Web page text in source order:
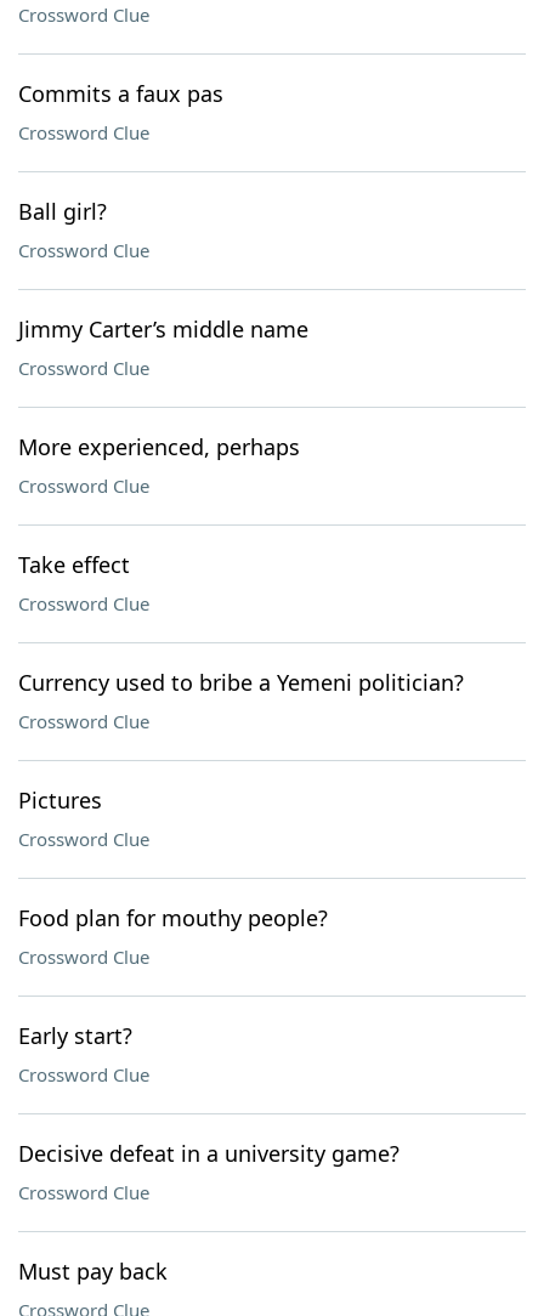
Crossword Clue
Commits a faux pas
Crossword Clue
Ball girl?
Crossword Clue
Jimmy Carter’s middle name
Crossword Clue
More experienced, perhaps
Crossword Clue
Take effect
Crossword Clue
Currency used to bribe a Yemeni politician?
Crossword Clue
Pictures
Crossword Clue
Food plan for mouthy people?
Crossword Clue
Early start?
Crossword Clue
Decisive defeat in a university game?
Crossword Clue
Must pay back
Crossword Clue